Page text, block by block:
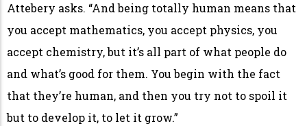
Attebery asks. “And being totally human means that
you accept mathematics, you accept physics, you
accept chemistry, but it’s all part of what people do
and what’s good for them. You begin with the fact
that they’re human, and then you try not to spoil it
but to develop it, to let it grow.”